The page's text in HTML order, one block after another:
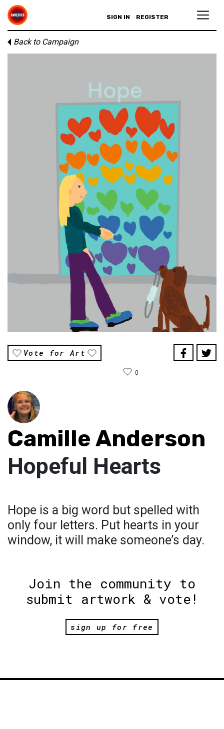
SIGN IN REGISTER
Back to Campaign
Vote for Art
0
Camille Anderson
Hopeful Hearts
Hope is a big word but spelled with
only four letters. Put hearts in your
window, it will make someone’s day.
Join the community to
submit artwork & vote!
sign up for free